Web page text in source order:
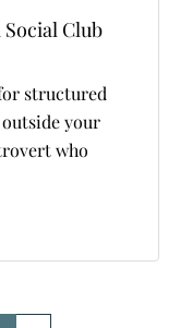
Club
structured
your
who